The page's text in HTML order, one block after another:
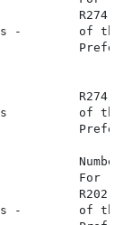
-        of the
of the
Number
For
-        of the